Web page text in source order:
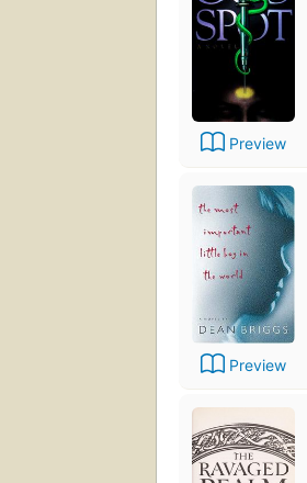
Preview
Preview